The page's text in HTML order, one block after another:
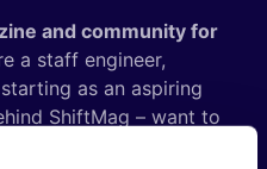
and community for
a staff engineer,
as an aspiring
ShiftMag – want to